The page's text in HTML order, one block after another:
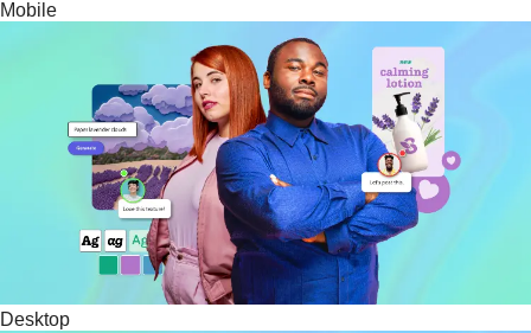
Mobile
Desktop